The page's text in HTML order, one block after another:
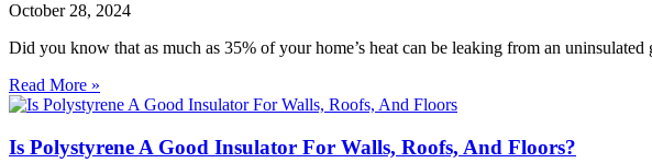
October 28, 2024
Did you know that as much as 35% of your home’s heat can be leaking from an uninsulated
Read More »
Is Polystyrene A Good Insulator For Walls, Roofs, And Floors?